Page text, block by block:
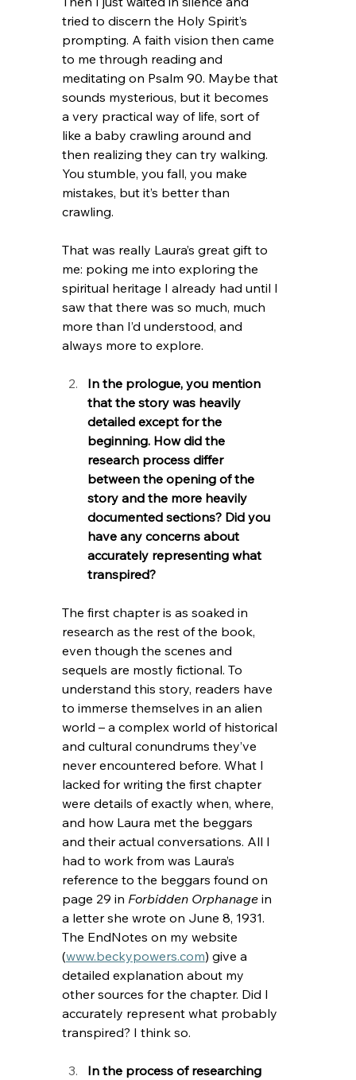
tried to discern the Holy Spirit’s
prompting. A faith vision then came
to me through reading and
meditating on Psalm 90. Maybe that
sounds mysterious, but it becomes
a very practical way of life, sort of
like a baby crawling around and
then realizing they can try walking.
You stumble, you fall, you make
mistakes, but it’s better than
crawling.
That was really Laura’s great gift to
me: poking me into exploring the
spiritual heritage I already had until I
saw that there was so much, much
more than I’d understood, and
always more to explore.
In the prologue, you mention
that the story was heavily
detailed except for the
beginning. How did the
research process differ
between the opening of the
story and the more heavily
documented sections? Did you
have any concerns about
accurately representing what
transpired?
The first chapter is as soaked in
research as the rest of the book,
even though the scenes and
sequels are mostly fictional. To
understand this story, readers have
to immerse themselves in an alien
world – a complex world of historical
and cultural conundrums they’ve
never encountered before. What I
lacked for writing the first chapter
were details of exactly when, where,
and how Laura met the beggars
and their actual conversations. All I
had to work from was Laura’s
reference to the beggars found on
page 29 in Forbidden Orphanage in
a letter she wrote on June 8, 1931.
The EndNotes on my website
(www.beckypowers.com) give a
detailed explanation about my
other sources for the chapter. Did I
accurately represent what probably
transpired? I think so.
In the process of researching